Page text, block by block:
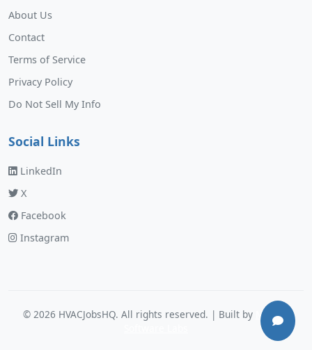
About Us
Contact
Terms of Service
Privacy Policy
Do Not Sell My Info
Social Links
LinkedIn
X
Facebook
Instagram
© 2026 HVACJobsHQ. All rights reserved. | Built by Murphy